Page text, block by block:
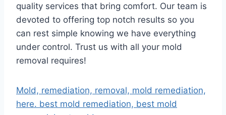
quality services that bring comfort. Our team is
devoted to offering top notch results so you
can rest simple knowing we have everything
under control. Trust us with all your mold
removal requires!
Mold, remediation, removal, mold remediation,
here. best mold remediation, best mold